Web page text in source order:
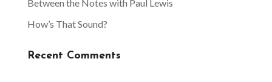
Between the Notes with Paul Lewis
How’s That Sound?
Recent Comments